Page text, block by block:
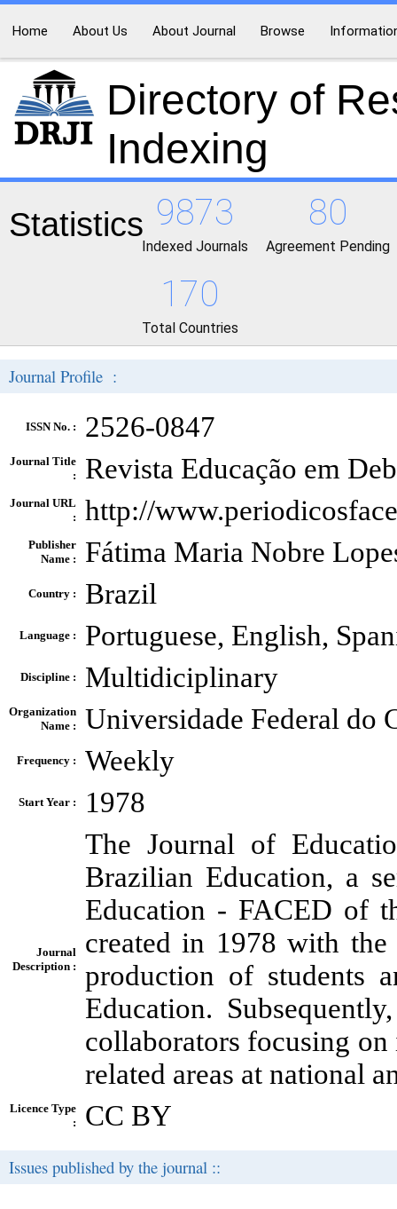
Home About Us About Journal Browse
Directory of
Indexing
Statistics 9873
Indexed Journals
80
Agreement Pending
170
Total Countries
Journal Profile :
ISSN No. : 2526-0847
Journal Title
:
Revista Educação em
Journal URL
:
http://
Publisher
Name :
Fátima Maria Nobre
Country : Brazil
Language : Portuguese, English,
Discipline : Multidiciplinary
Organization
Name :
Universidade Federal do
Frequency : Weekly
Start Year : 1978
Journal
Description :
The Journal of
Brazilian Education, a
Education - FACED of
created in 1978 with
production of students
Education.
collaborators focusing
related areas at national
Licence Type
:
CC BY
Issues published by the journal ::